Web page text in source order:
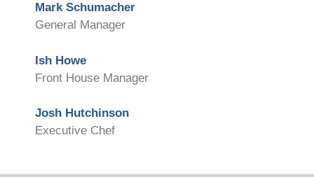
Mark Schumacher
General Manager
Ish Howe
Front House Manager
Josh Hutchinson
Executive Chef